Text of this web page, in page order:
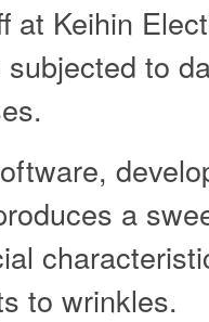
at Keihin
to
a
to wrinkles.